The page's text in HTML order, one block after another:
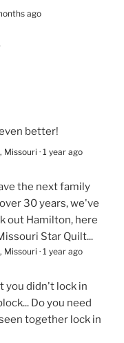
ago
better!
Missouri · 1 year ago
the next family
30 years, we've
out Hamilton, here
Star Quilt...
Missouri · 1 year ago
you didn't lock in
Do you need
together lock in